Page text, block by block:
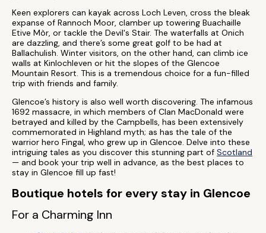
Keen explorers can kayak across Loch Leven, cross the bleak
expanse of Rannoch Moor, clamber up towering Buachaille
Etive Mòr, or tackle the Devil's Stair. The waterfalls at Onich
are dazzling, and there’s some great golf to be had at
Ballachulish. Winter visitors, on the other hand, can climb ice
walls at Kinlochleven or hit the slopes of the Glencoe
Mountain Resort. This is a tremendous choice for a fun-filled
trip with friends and family.
Glencoe’s history is also well worth discovering. The infamous
1692 massacre, in which members of Clan MacDonald were
betrayed and killed by the Campbells, has been extensively
commemorated in Highland myth; as has the tale of the
warrior hero Fingal, who grew up in Glencoe. Delve into these
intriguing tales as you discover this stunning part of Scotland
— and book your trip well in advance, as the best places to
stay in Glencoe fill up fast!
Boutique hotels for every stay in Glencoe
For a Charming Inn